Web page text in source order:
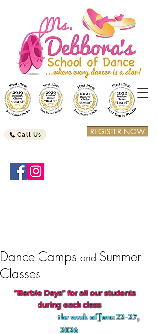
Call Us REGISTER NOW
Dance Camps and Summer
Classes
"Barbie Days" for all our students
during each class
the week of June 22-27,
2026